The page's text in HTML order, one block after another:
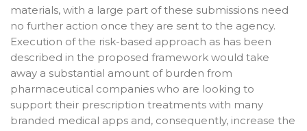
materials, with a large part of these submissions need
no further action once they are sent to the agency.
Execution of the risk-based approach as has been
described in the proposed framework would take
away a substantial amount of burden from
pharmaceutical companies who are looking to
support their prescription treatments with many
branded medical apps and, consequently, increase the